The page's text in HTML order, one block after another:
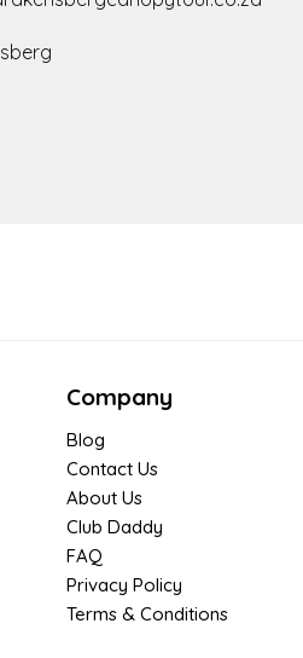
Company
Blog
Contact Us
About Us
Club Daddy
FAQ
Privacy Policy
Terms & Conditions